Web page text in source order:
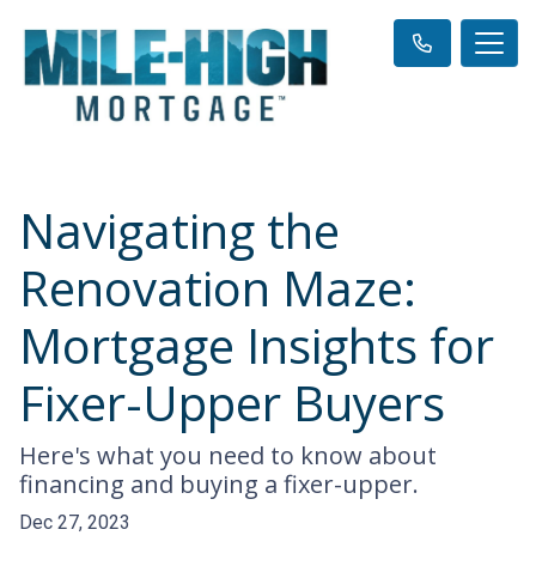
Navigating the
Renovation Maze:
Mortgage Insights for
Fixer-Upper Buyers
Here's what you need to know about
financing and buying a fixer-upper.
Dec 27, 2023